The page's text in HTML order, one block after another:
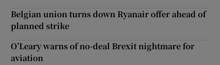
Belgian union turns down Ryanair offer ahead of
planned strike
O’Leary warns of no-deal Brexit nightmare for
aviation